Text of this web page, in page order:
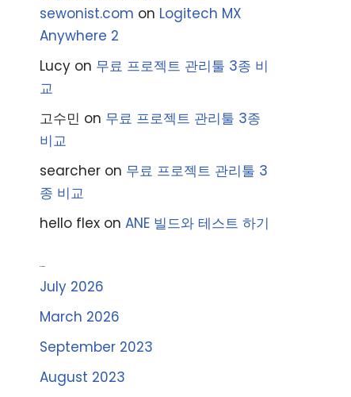
sewonist.com on Logitech MX
Anywhere 2
Lucy on 무료 프로젝트 관리툴 3종 비
교
고수민 on 무료 프로젝트 관리툴 3종
비교
searcher on 무료 프로젝트 관리툴 3
종 비교
hello flex on ANE 빌드와 테스트 하기
July 2026
March 2026
September 2023
August 2023